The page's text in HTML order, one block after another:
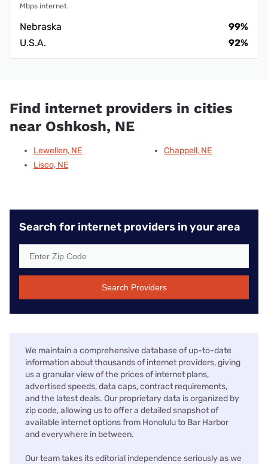
Mbps internet.
Nebraska
99%
U.S.A.
92%
Find internet providers in cities
near Oshkosh, NE
Lewellen, NE
Lisco, NE
Chappell, NE
Search for internet providers in your area
Search Providers
We maintain a comprehensive database of up-to-date
information about thousands of internet providers, giving
us a granular view of the prices of internet plans,
advertised speeds, data caps, contract requirements,
and the latest deals. Our proprietary data is organized by
zip code, allowing us to offer a detailed snapshot of
available internet options from Honolulu to Bar Harbor
and everywhere in between.
Our team takes its editorial independence seriously as we